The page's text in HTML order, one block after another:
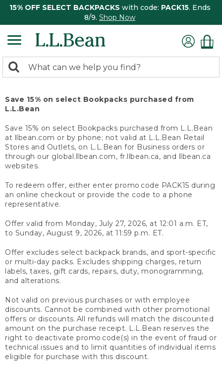
15% OFF SELECT BACKPACKS with code: PACK15. Ends
8/9. Shop Now
search
Search:
Save 15% on select Bookpacks purchased from
L.L.Bean
Save 15% on select Bookpacks purchased from L.L.Bean
at llbean.com or by phone; not valid at L.L.Bean Retail
Stores and Outlets, on L.L.Bean for Business orders or
through our global.llbean.com, fr.llbean.ca, and llbean.ca
websites.
To redeem offer, either enter promo code PACK15 during
an online checkout or provide the code to a phone
representative.
Offer valid from Monday, July 27, 2026, at 12:01 a.m. ET,
to Sunday, August 9, 2026, at 11:59 p.m. ET.
Offer excludes select backpack brands, and sport-specific
or multi-day packs. Excludes shipping charges, return
labels, taxes, gift cards, repairs, duty, monogramming,
and alterations.
Not valid on previous purchases or with employee
discounts. Cannot be combined with other promotional
offers or discounts. All refunds will match the discounted
amount on the purchase receipt. L.L.Bean reserves the
right to deactivate promo code(s) in the event of fraud or
technical issues and to limit quantities of individual items
eligible for purchase with this discount.